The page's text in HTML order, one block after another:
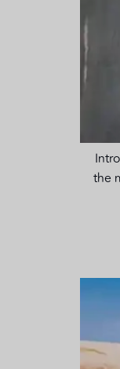
the